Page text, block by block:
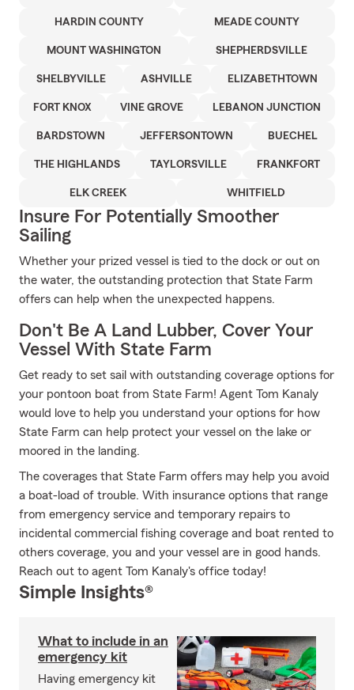
HARDIN COUNTY MEADE COUNTY
MOUNT WASHINGTON SHEPHERDSVILLE
SHELBYVILLE ASHVILLE ELIZABETHTOWN
FORT KNOX VINE GROVE LEBANON JUNCTION
BARDSTOWN JEFFERSONTOWN BUECHEL
THE HIGHLANDS TAYLORSVILLE FRANKFORT
ELK CREEK WHITFIELD
Insure For Potentially Smoother
Sailing
Whether your prized vessel is tied to the dock or out on
the water, the outstanding protection that State Farm
offers can help when the unexpected happens.
Don't Be A Land Lubber, Cover Your
Vessel With State Farm
Get ready to set sail with outstanding coverage options for
your pontoon boat from State Farm! Agent Tom Kanaly
would love to help you understand your options for how
State Farm can help protect your vessel on the lake or
moored in the landing.
The coverages that State Farm offers may help you avoid
a boat-load of trouble. With insurance options that range
from emergency service and temporary repairs to
incidental commercial fishing coverage and boat rented to
others coverage, you and your vessel are in good hands.
Reach out to agent Tom Kanaly's office today!
Simple Insights®
What to include in an
emergency kit
Having emergency kit